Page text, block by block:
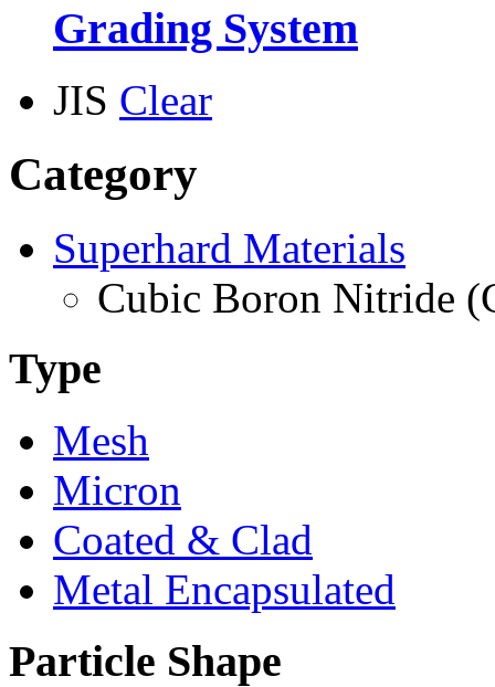
Grading System
JIS Clear
Category
Superhard Materials
Cubic Boron Nitride
Type
Mesh
Micron
Coated & Clad
Metal Encapsulated
Particle Shape